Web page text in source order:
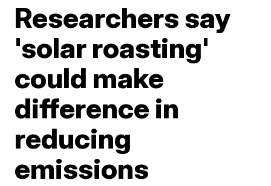
Researchers say
'solar roasting'
could make
difference in
reducing
emissions